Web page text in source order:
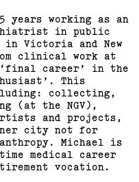
years working as an
in public
in Victoria and New
clinical work at
career’ in the
This
collecting,
(at the NGV),
and projects,
city not for
Michael is
medical career
vocation.
Art Book